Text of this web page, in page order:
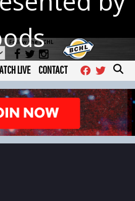
Follow the BCHL
LIVE CONTACT